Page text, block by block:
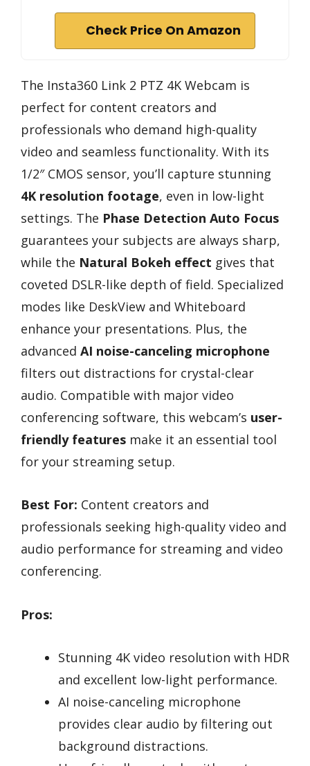
Check Price On Amazon
The Insta360 Link 2 PTZ 4K Webcam is
perfect for content creators and
professionals who demand high-quality
video and seamless functionality. With its
1/2″ CMOS sensor, you’ll capture stunning
4K resolution footage, even in low-light
settings. The Phase Detection Auto Focus
guarantees your subjects are always sharp,
while the Natural Bokeh effect gives that
coveted DSLR-like depth of field. Specialized
modes like DeskView and Whiteboard
enhance your presentations. Plus, the
advanced AI noise-canceling microphone
filters out distractions for crystal-clear
audio. Compatible with major video
conferencing software, this webcam’s user-
friendly features make it an essential tool
for your streaming setup.
Best For: Content creators and
professionals seeking high-quality video and
audio performance for streaming and video
conferencing.
Pros:
Stunning 4K video resolution with HDR
and excellent low-light performance.
AI noise-canceling microphone
provides clear audio by filtering out
background distractions.